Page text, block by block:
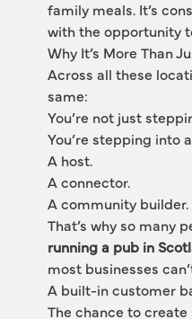
family meals. It’s
with the opportunity
Why It’s More Than
Across all these
same:
You’re not just
You’re stepping into
A host.
A connector.
A community builder.
running a pub in
most businesses
A built-in customer
The chance to